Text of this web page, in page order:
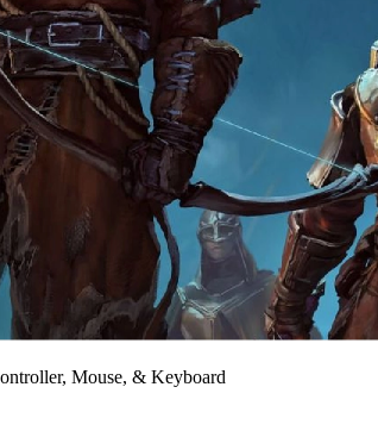
Mouse, & Keyboard